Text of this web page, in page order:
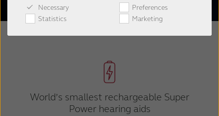
Necessary
Preferences
Statistics
Marketing
World’s smallest rechargeable Super
Power hearing aids